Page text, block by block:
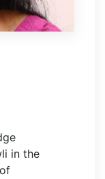
in the